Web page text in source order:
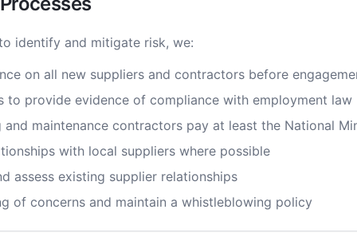
identify and mitigate risk, we:
on all new suppliers and contractors before
to provide evidence of compliance with employment law
maintenance contractors pay at least the National
with local suppliers where possible
assess existing supplier relationships
of concerns and maintain a whistleblowing policy